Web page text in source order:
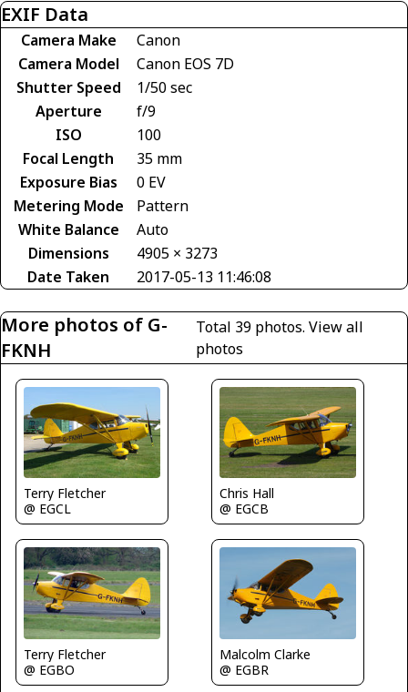
EXIF Data
Camera Make
Canon
Camera Model
Canon EOS 7D
Shutter Speed
1/50 sec
Aperture
f/9
ISO
100
Focal Length
35 mm
Exposure Bias
0 EV
Metering Mode
Pattern
White Balance
Auto
Dimensions
4905 × 3273
Date Taken
2017-05-13 11:46:08
More photos of G-
FKNH
Total 39 photos.View all
photos
Terry Fletcher
@ EGCL
Chris Hall
@ EGCB
Terry Fletcher
@ EGBO
Malcolm Clarke
@ EGBR